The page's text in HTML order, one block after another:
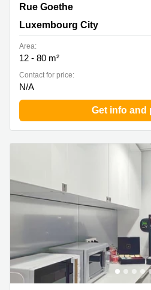
5 rue Goethe, Luxembourg City
Rue Goethe
Luxembourg City
Area:
12 - 80 m²
Contact for price:
N/A
Get info and